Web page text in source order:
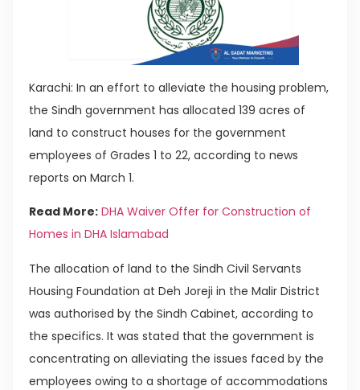
Karachi: In an effort to alleviate the housing problem,
the Sindh government has allocated 139 acres of
land to construct houses for the government
employees of Grades 1 to 22, according to news
reports on March 1.
Read More: DHA Waiver Offer for Construction of
Homes in DHA Islamabad
The allocation of land to the Sindh Civil Servants
Housing Foundation at Deh Joreji in the Malir District
was authorised by the Sindh Cabinet, according to
the specifics. It was stated that the government is
concentrating on alleviating the issues faced by the
employees owing to a shortage of accommodations